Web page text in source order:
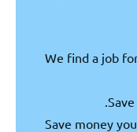
- We find a job
- Save money